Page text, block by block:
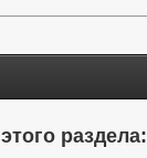
раздела: